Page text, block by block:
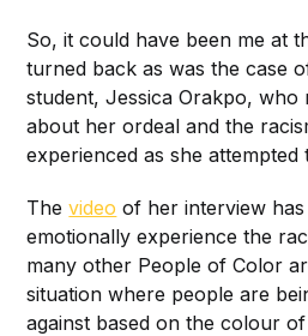
So, it could have been me at
turned back as was the case
student, Jessica Orakpo, who
about her ordeal and the
experienced as she attempted
Thevideo of her interview
emotionally experience the
many other People of Color
situation where people are
against based on the colour